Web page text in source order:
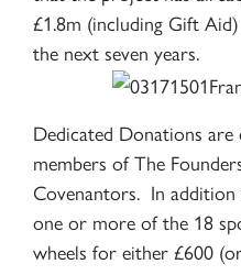
£1.8m (including Gift
the next seven years.
Dedicated Donations
members of The
Covenantors. In
one or more of the 18
wheels for either £600